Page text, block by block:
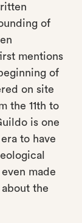
of
mentions
of
on site
the 11th to
is one
to have
made
the